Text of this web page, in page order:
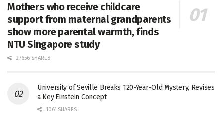
Mothers who receive childcare
support from maternal grandparents
show more parental warmth, finds
NTU Singapore study
27656 SHARES
University of Seville Breaks 120-Year-Old Mystery, Revises
a Key Einstein Concept
1061 SHARES